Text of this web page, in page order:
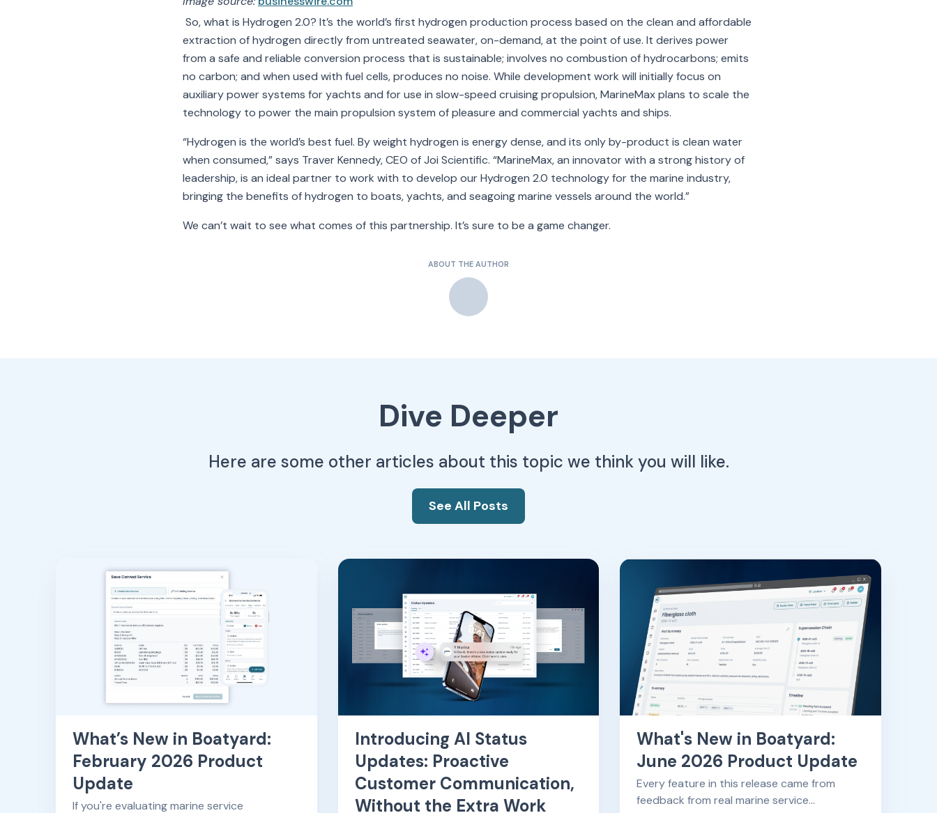
So, what is Hydrogen 2.0? It’s the world’s first hydrogen production process based on the clean and affordable
extraction of hydrogen directly from untreated seawater, on-demand, at the point of use. It derives power
from a safe and reliable conversion process that is sustainable; involves no combustion of hydrocarbons; emits
no carbon; and when used with fuel cells, produces no noise. While development work will initially focus on
auxiliary power systems for yachts and for use in slow-speed cruising propulsion, MarineMax plans to scale the
technology to power the main propulsion system of pleasure and commercial yachts and ships.
“Hydrogen is the world’s best fuel. By weight hydrogen is energy dense, and its only by-product is clean water
when consumed,” says Traver Kennedy, CEO of Joi Scientific. “MarineMax, an innovator with a strong history of
leadership, is an ideal partner to work with to develop our Hydrogen 2.0 technology for the marine industry,
bringing the benefits of hydrogen to boats, yachts, and seagoing marine vessels around the world.”
We can’t wait to see what comes of this partnership. It’s sure to be a game changer.
ABOUT THE AUTHOR
Dive Deeper
Here are some other articles about this topic we think you will like.
See All Posts
What’s New in Boatyard:
February 2026 Product
Update
If you're evaluating marine service
Introducing AI Status
Updates: Proactive
Customer Communication,
Without the Extra Work
What's New in Boatyard:
June 2026 Product Update
Every feature in this release came from
feedback from real marine service